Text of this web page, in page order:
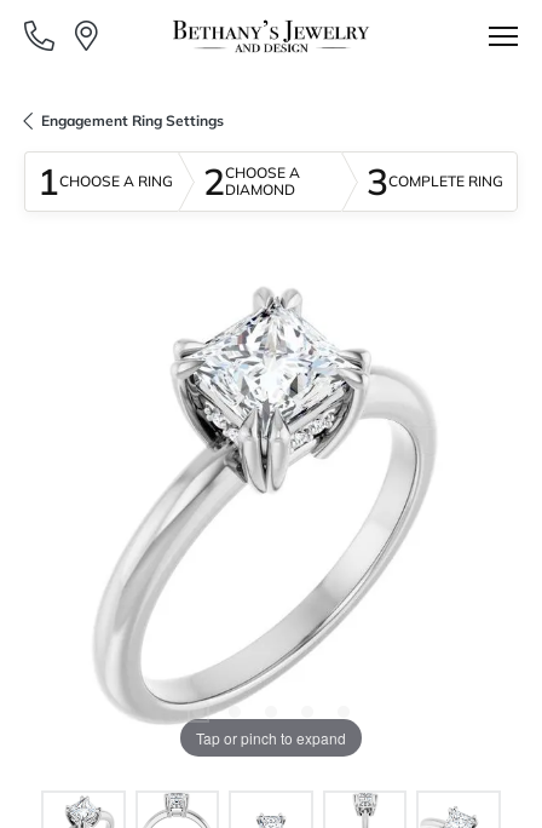
Engagement Ring Settings
1CHOOSE A RING 2CHOOSE A
DIAMOND
3COMPLETE RING
Tap or pinch to expand